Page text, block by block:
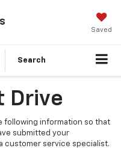
Saved
Search
Drive
following information so that
submitted your
customer service specialist.